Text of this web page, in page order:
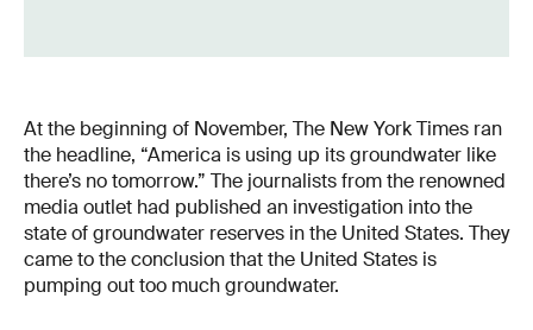
At the beginning of November, The New York Times ran
the headline, “America is using up its groundwater like
there’s no tomorrow.” The journalists from the renowned
media outlet had published an investigation into the
state of groundwater reserves in the United States. They
came to the conclusion that the United States is
pumping out too much groundwater.